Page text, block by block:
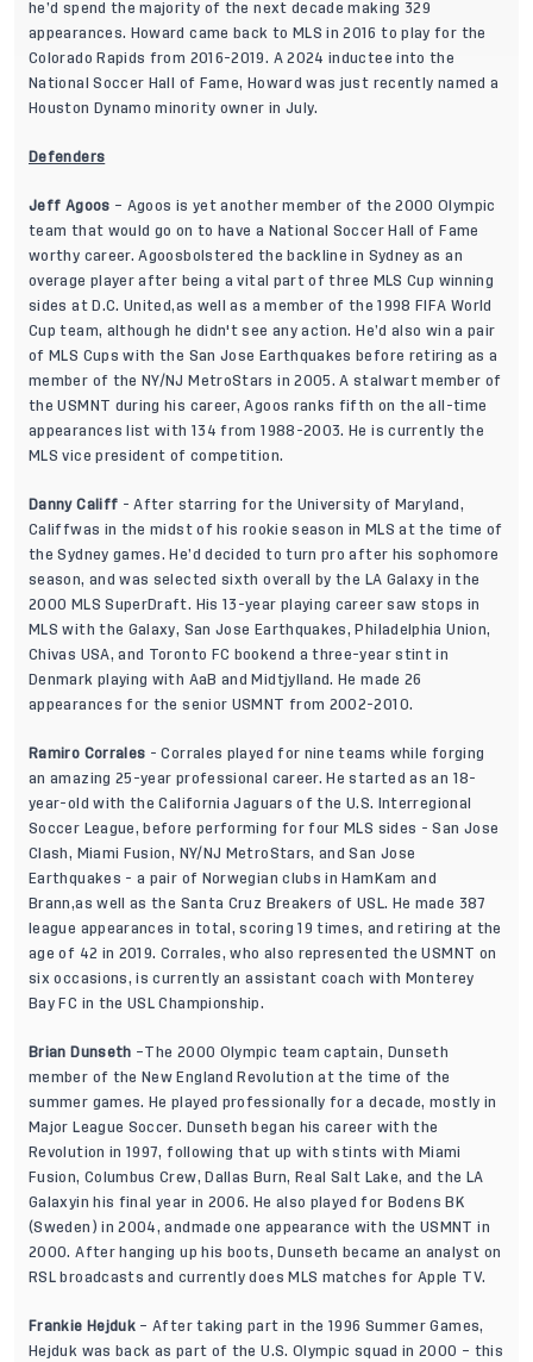
he’d spend the majority of the next decade making 329
appearances. Howard came back to MLS in 2016 to play for the
Colorado Rapids from 2016-2019. A 2024 inductee into the
National Soccer Hall of Fame, Howard was just recently named a
Houston Dynamo minority owner in July.
Defenders
Jeff Agoos – Agoos is yet another member of the 2000 Olympic
team that would go on to have a National Soccer Hall of Fame
worthy career. Agoosbolstered the backline in Sydney as an
overage player after being a vital part of three MLS Cup winning
sides at D.C. United,as well as a member of the 1998 FIFA World
Cup team, although he didn't see any action. He’d also win a pair
of MLS Cups with the San Jose Earthquakes before retiring as a
member of the NY/NJ MetroStars in 2005. A stalwart member of
the USMNT during his career, Agoos ranks fifth on the all-time
appearances list with 134 from 1988-2003. He is currently the
MLS vice president of competition.
Danny Califf - After starring for the University of Maryland,
Califfwas in the midst of his rookie season in MLS at the time of
the Sydney games. He’d decided to turn pro after his sophomore
season, and was selected sixth overall by the LA Galaxy in the
2000 MLS SuperDraft. His 13-year playing career saw stops in
MLS with the Galaxy, San Jose Earthquakes, Philadelphia Union,
Chivas USA, and Toronto FC bookend a three-year stint in
Denmark playing with AaB and Midtjylland. He made 26
appearances for the senior USMNT from 2002-2010.
Ramiro Corrales - Corrales played for nine teams while forging
an amazing 25-year professional career. He started as an 18-
year-old with the California Jaguars of the U.S. Interregional
Soccer League, before performing for four MLS sides - San Jose
Clash, Miami Fusion, NY/NJ MetroStars, and San Jose
Earthquakes - a pair of Norwegian clubs in HamKam and
Brann,as well as the Santa Cruz Breakers of USL. He made 387
league appearances in total, scoring 19 times, and retiring at the
age of 42 in 2019. Corrales, who also represented the USMNT on
six occasions, is currently an assistant coach with Monterey
Bay FC in the USL Championship.
Brian Dunseth –The 2000 Olympic team captain, Dunseth
member of the New England Revolution at the time of the
summer games. He played professionally for a decade, mostly in
Major League Soccer. Dunseth began his career with the
Revolution in 1997, following that up with stints with Miami
Fusion, Columbus Crew, Dallas Burn, Real Salt Lake, and the LA
Galaxyin his final year in 2006. He also played for Bodens BK
(Sweden) in 2004, andmade one appearance with the USMNT in
2000. After hanging up his boots, Dunseth became an analyst on
RSL broadcasts and currently does MLS matches for Apple TV.
Frankie Hejduk – After taking part in the 1996 Summer Games,
Hejduk was back as part of the U.S. Olympic squad in 2000 – this